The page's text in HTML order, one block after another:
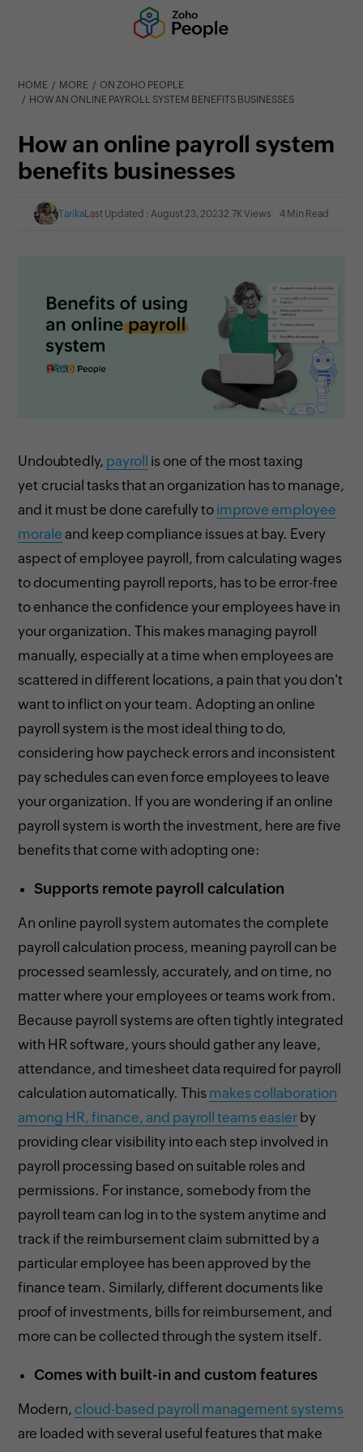
HOME MORE
ON ZOHO PEOPLE
HOW AN ONLINE PAYROLL SYSTEM BENEFITS BUSINESSES
How an online payroll system
benefits businesses
TarikaLast Updated : August 23, 20232.7K Views 4 Min Read
Undoubtedly, payroll is one of the most taxing
yet crucial tasks that an organization has to manage,
and it must be done carefully to improve employee
morale and keep compliance issues at bay. Every
aspect of employee payroll, from calculating wages
to documenting payroll reports, has to be error-free
to enhance the confidence your employees have in
your organization. This makes managing payroll
manually, especially at a time when employees are
scattered in different locations, a pain that you don't
want to inflict on your team. Adopting an online
payroll system is the most ideal thing to do,
considering how paycheck errors and inconsistent
pay schedules can even force employees to leave
your organization. If you are wondering if an online
payroll system is worth the investment, here are five
benefits that come with adopting one:
Supports remote payroll calculation
An online payroll system automates the complete
payroll calculation process, meaning payroll can be
processed seamlessly, accurately, and on time, no
matter where your employees or teams work from.
Because payroll systems are often tightly integrated
with HR software, yours should gather any leave,
attendance, and timesheet data required for payroll
calculation automatically. This makes collaboration
among HR, finance, and payroll teams easier by
providing clear visibility into each step involved in
payroll processing based on suitable roles and
permissions. For instance, somebody from the
payroll team can log in to the system anytime and
track if the reimbursement claim submitted by a
particular employee has been approved by the
finance team. Similarly, different documents like
proof of investments, bills for reimbursement, and
more can be collected through the system itself.
Comes with built-in and custom features
Modern,cloud-based payroll management systems
are loaded with several useful features that make